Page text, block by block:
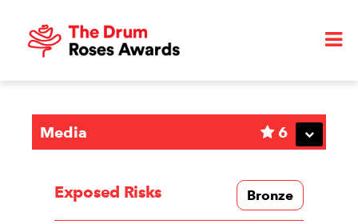
6
Media
Bronze
Exposed Risks